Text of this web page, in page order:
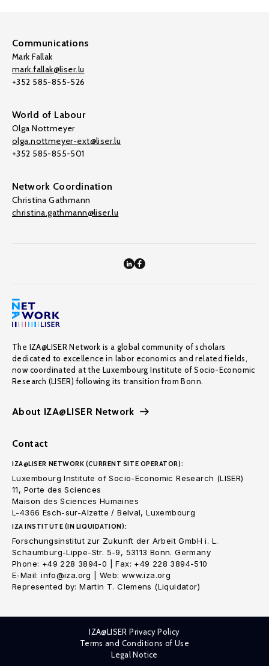
Communications
Mark Fallak
mark.fallak@liser.lu
+352 585-855-526
World of Labour
Olga Nottmeyer
olga.nottmeyer-ext@liser.lu
+352 585-855-501
Network Coordination
Christina Gathmann
christina.gathmann@liser.lu
The IZA@LISER Network is a global community of scholars
dedicated to excellence in labor economics and related fields,
now coordinated at the Luxembourg Institute of Socio-Economic
Research (LISER) following its transition from Bonn.
About IZA@LISER Network
Contact
IZA@LISER NETWORK (CURRENT SITE OPERATOR):
Luxembourg Institute of Socio-Economic Research (LISER)
11, Porte des Sciences
Maison des Sciences Humaines
L-4366 Esch-sur-Alzette / Belval, Luxembourg
IZA INSTITUTE (IN LIQUIDATION):
Forschungsinstitut zur Zukunft der Arbeit GmbH i. L.
Schaumburg-Lippe-Str. 5-9, 53113 Bonn. Germany
Phone: +49 228 3894-0 | Fax: +49 228 3894-510
E-Mail: info@iza.org | Web: www.iza.org
Represented by: Martin T. Clemens (Liquidator)
IZA@LISER Privacy Policy
Terms and Conditions of Use
Legal Notice